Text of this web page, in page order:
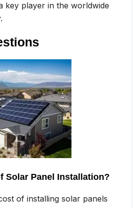
key player in the worldwide
Solar Panel Installation?
of installing solar panels